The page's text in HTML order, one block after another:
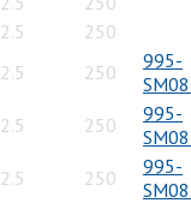
2.5
250
2.5 250
995-
2.5 250
995-
2.5 250
995-